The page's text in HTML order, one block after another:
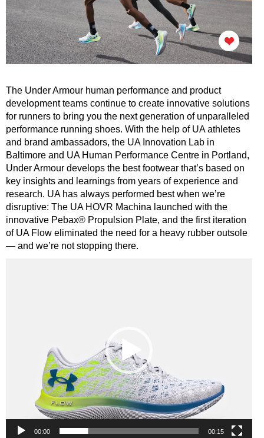
The Under Armour human performance and product
development teams continue to create innovative solutions
for runners to bring you the next generation of unparalleled
performance running shoes. With the help of UA athletes
and brand ambassadors, the UA Innovation Lab in
Baltimore and UA Human Performance Centre in Portland,
Under Armour develops the best footwear that’s based on
key insights and learnings from years of experience and
research. UA has always performed best when we’re
disruptive: The UA HOVR Machina launched with the
innovative Pebax® Propulsion Plate, and the first iteration
of UA Flow eliminated the need for a heavy rubber outsole
— and we’re not stopping there.
00:00 00:15